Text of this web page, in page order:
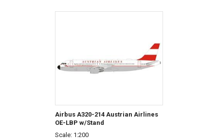
Airbus A320-214 Austrian Airlines
OE-LBP w/Stand
Scale: 1:200